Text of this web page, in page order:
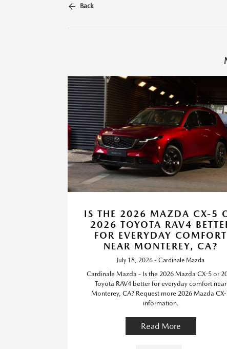
Back
IS THE 2026 MAZDA CX-5
2026 TOYOTA RAV4
FOR EVERYDAY COMFORT
NEAR MONTEREY, CA?
July 18, 2026 - Cardinale Mazda
Cardinale Mazda - Is the 2026 Mazda CX-5 or
Toyota RAV4 better for everyday comfort near
Monterey, CA? Request more 2026 Mazda
information.
Read More